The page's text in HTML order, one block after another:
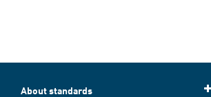
About standards